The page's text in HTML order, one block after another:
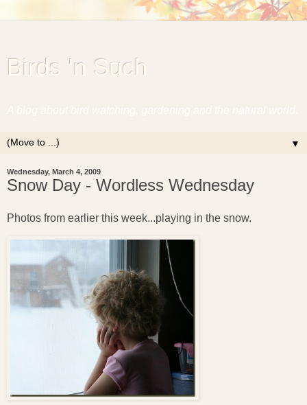
Birds 'n Such
▼
Wednesday, March 4, 2009
Snow Day - Wordless Wednesday
Photos from earlier this week...playing in the snow.